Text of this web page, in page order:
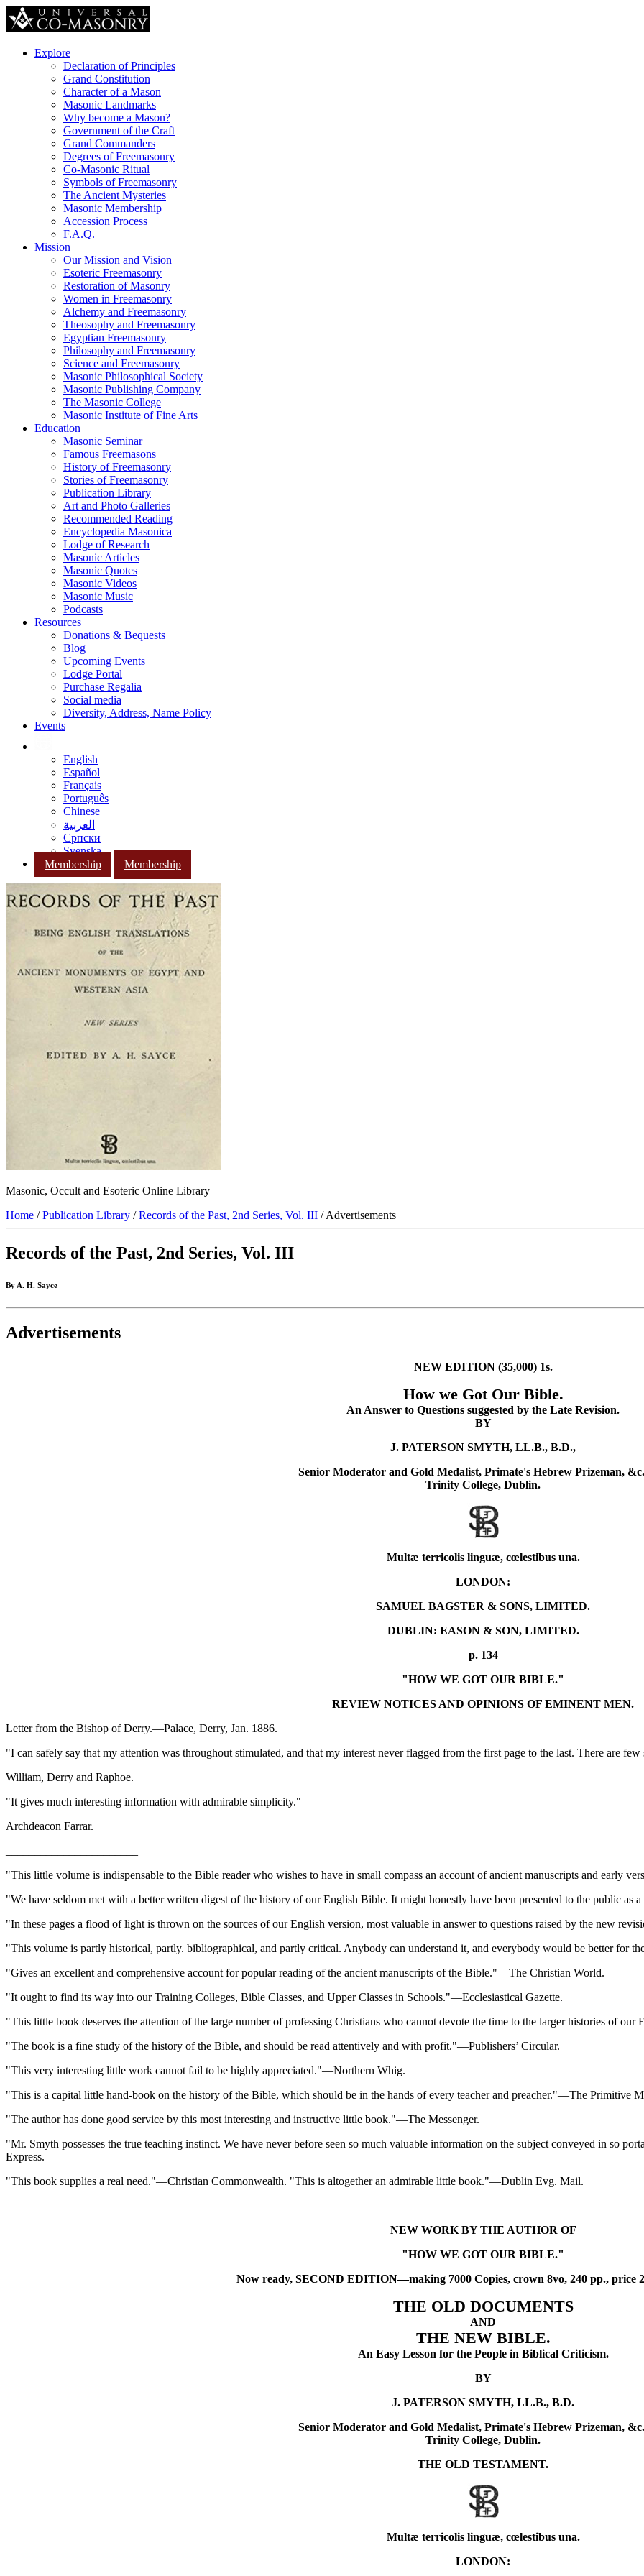
Explore
Declaration of Principles
Grand Constitution
Character of a Mason
Masonic Landmarks
Why become a Mason?
Government of the Craft
Grand Commanders
Degrees of Freemasonry
Co-Masonic Ritual
Symbols of Freemasonry
The Ancient Mysteries
Masonic Membership
Accession Process
F.A.Q.
Mission
Our Mission and Vision
Esoteric Freemasonry
Restoration of Masonry
Women in Freemasonry
Alchemy and Freemasonry
Theosophy and Freemasonry
Egyptian Freemasonry
Philosophy and Freemasonry
Science and Freemasonry
Masonic Philosophical Society
Masonic Publishing Company
The Masonic College
Masonic Institute of Fine Arts
Education
Masonic Seminar
Famous Freemasons
History of Freemasonry
Stories of Freemasonry
Publication Library
Art and Photo Galleries
Recommended Reading
Encyclopedia Masonica
Lodge of Research
Masonic Articles
Masonic Quotes
Masonic Videos
Masonic Music
Podcasts
Resources
Donations & Bequests
Blog
Upcoming Events
Lodge Portal
Purchase Regalia
Social media
Diversity, Address, Name Policy
Events
English
Español
Français
Português
Chinese
العربية
Српски
Svenska
Membership
Membership
Masonic, Occult and Esoteric Online Library
Home /Publication Library /Records of the Past, 2nd Series, Vol. III / Advertisements
Records of the Past, 2nd Series, Vol. III
By A. H. Sayce
Advertisements
NEW EDITION (35,000) 1s.
How we Got Our Bible.
An Answer to Questions suggested by the Late Revision.
BY
J. PATERSON SMYTH, LL.B., B.D.,
Senior Moderator and Gold Medalist, Primate's Hebrew Prizeman,
Trinity College, Dublin.
Multæ terricolis linguæ, cœlestibus una.
LONDON:
SAMUEL BAGSTER & SONS, LIMITED.
DUBLIN: EASON & SON, LIMITED.
p. 134
"HOW WE GOT OUR BIBLE."
REVIEW NOTICES AND OPINIONS OF EMINENT MEN.
Letter from the Bishop of Derry.—Palace, Derry, Jan. 1886.
"I can safely say that my attention was throughout stimulated, and that my interest never flagged from the first page to the last. There are
William, Derry and Raphoe.
"It gives much interesting information with admirable simplicity."
Archdeacon Farrar.
"This little volume is indispensable to the Bible reader who wishes to have in small compass an account of ancient manuscripts and early
"We have seldom met with a better written digest of the history of our English Bible. It might honestly have been presented to the public
"In these pages a flood of light is thrown on the sources of our English version, most valuable in answer to questions raised by the new
"This volume is partly historical, partly. bibliographical, and partly critical. Anybody can understand it, and everybody would be better for
"Gives an excellent and comprehensive account for popular reading of the ancient manuscripts of the Bible."—The Christian World.
"It ought to find its way into our Training Colleges, Bible Classes, and Upper Classes in Schools."—Ecclesiastical Gazette.
"This little book deserves the attention of the large number of professing Christians who cannot devote the time to the larger histories of
"The book is a fine study of the history of the Bible, and should be read attentively and with profit."—Publishers’ Circular.
"This very interesting little work cannot fail to be highly appreciated."—Northern Whig.
"This is a capital little hand-book on the history of the Bible, which should be in the hands of every teacher and preacher."—The Primitive
"The author has done good service by this most interesting and instructive little book."—The Messenger.
"Mr. Smyth possesses the true teaching instinct. We have never before seen so much valuable information on the subject conveyed in so
Express.
"This book supplies a real need."—Christian Commonwealth. "This is altogether an admirable little book."—Dublin Evg. Mail.
NEW WORK BY THE AUTHOR OF
"HOW WE GOT OUR BIBLE."
Now ready, SECOND EDITION—making 7000 Copies, crown 8vo, 240 pp., price
THE OLD DOCUMENTS
AND
THE NEW BIBLE.
An Easy Lesson for the People in Biblical Criticism.
BY
J. PATERSON SMYTH, LL.B., B.D.
Senior Moderator and Gold Medalist, Primate's Hebrew Prizeman,
Trinity College, Dublin.
THE OLD TESTAMENT.
Multæ terricolis linguæ, cœlestibus una.
LONDON: